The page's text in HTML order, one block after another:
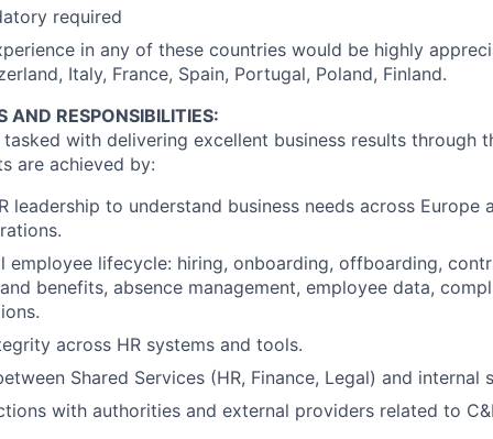
required
in any of these countries would be highly
Italy, France, Spain, Portugal, Poland, Finland.
AND RESPONSIBILITIES:
tasked with delivering excellent business results through
are achieved by:
leadership to understand business needs across Europe
employee lifecycle: hiring, onboarding, offboarding,
benefits, absence management, employee data,
across HR systems and tools.
Shared Services (HR, Finance, Legal) and internal
with authorities and external providers related to